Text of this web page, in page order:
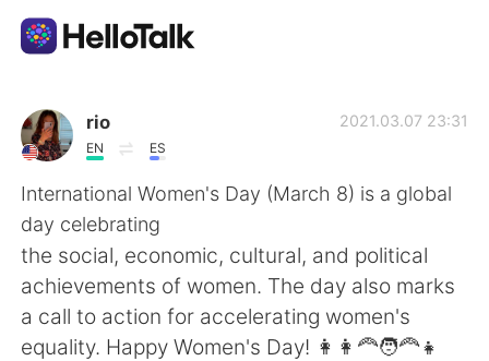
App di scambio linguistico
AI Grammar Checker
Italiano
English 简体中文
rio
EN ES
2021.03.07 23:31
International Women's Day (March 8) is a global
day celebrating
the social, economic, cultural, and political
achievements of women. The day also marks
a call to action for accelerating women's
equality. Happy Women's Day! 👩👩‍🦰🧑‍🦰👧